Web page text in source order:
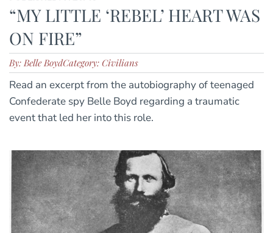
“MY LITTLE ‘REBEL’ HEART WAS
ON FIRE”
By: Belle BoydCategory: Civilians
Read an excerpt from the autobiography of teenaged
Confederate spy Belle Boyd regarding a traumatic
event that led her into this role.